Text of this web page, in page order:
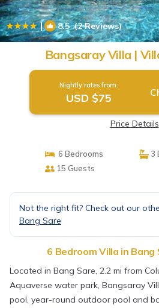
| 8.5(2 Reviews)
Bangsaray Villa |
Nightly rates from:
USD $75
Price Details
6 Bedrooms
3
15 Guests
Not the right fit? Check out our
Bang Sare
6 Bedroom Villa in
Located in Bang Sare, 2.2 mi from
Aquaverse water park, Bangsaray
pool, year-round outdoor pool and